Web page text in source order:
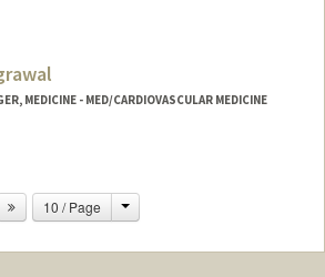
MEDICINE - MED/CARDIOVASCULAR MEDICINE
10 / Page Change